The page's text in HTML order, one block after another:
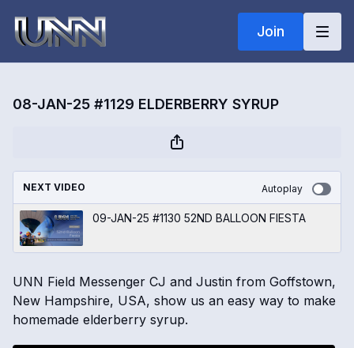
Join
08-JAN-25 #1129 ELDERBERRY SYRUP
NEXT VIDEO Autoplay
09-JAN-25 #1130 52ND BALLOON FIESTA
UNN Field Messenger CJ and Justin from Goffstown,
New Hampshire, USA, show us an easy way to make
homemade elderberry syrup.